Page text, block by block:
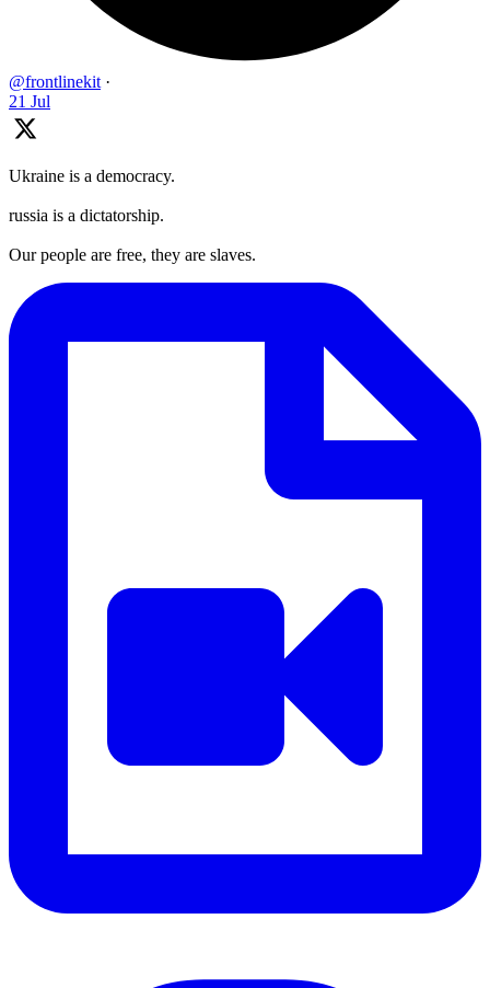
@frontlinekit ·
21 Jul
Ukraine is a democracy.
russia is a dictatorship.
Our people are free, they are slaves.